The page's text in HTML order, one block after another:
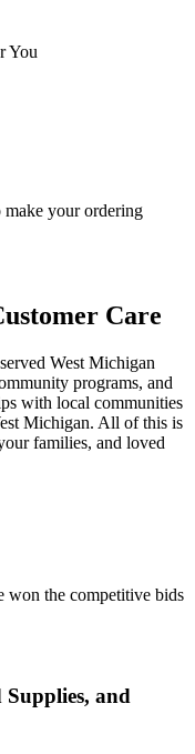
You
your ordering
Care
West Michigan
programs, and
with local communities
Michigan. All of this is
families, and loved
the competitive bids
and